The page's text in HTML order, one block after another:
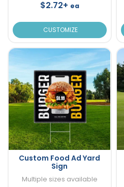
$2.72+ ea
CUSTOMIZE
Custom Food Ad Yard
Sign
Multiple sizes available